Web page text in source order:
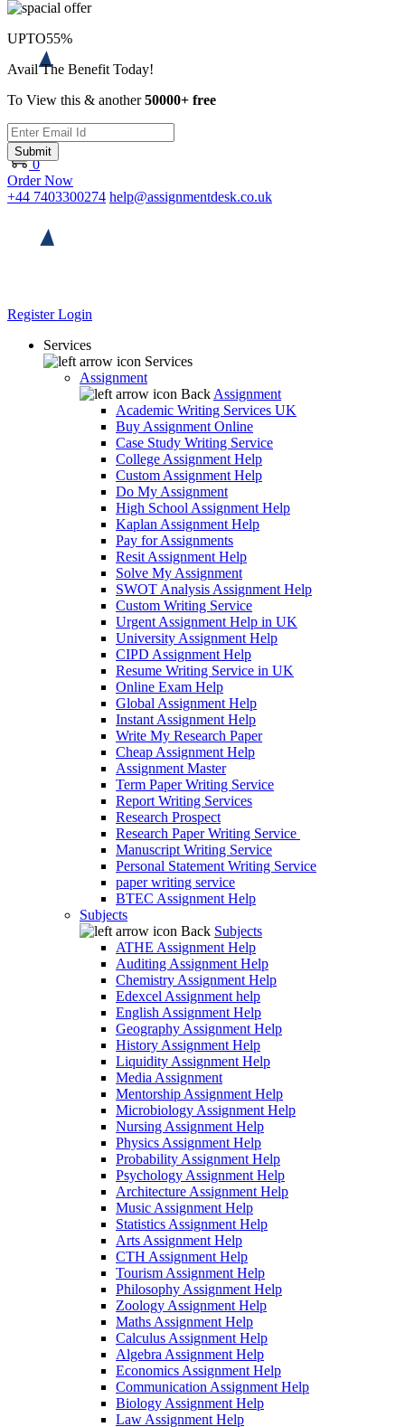
0
Order Now
+44 7403300274 help@assignmentdesk.co.uk
RegisterLogin
Services
Services
Assignment
Back Assignment
Academic Writing Services UK
Buy Assignment Online
Case Study Writing Service
College Assignment Help
Custom Assignment Help
Do My Assignment
High School Assignment Help
Kaplan Assignment Help
Pay for Assignments
Resit Assignment Help
Solve My Assignment
SWOT Analysis Assignment Help
Custom Writing Service
Urgent Assignment Help in UK
University Assignment Help
CIPD Assignment Help
Resume Writing Service in UK
Online Exam Help
Global Assignment Help
Instant Assignment Help
Write My Research Paper
Cheap Assignment Help
Assignment Master
Term Paper Writing Service
Report Writing Services
Research Prospect
Research Paper Writing Service
Manuscript Writing Service
Personal Statement Writing Service
paper writing service
BTEC Assignment Help
Subjects
Back Subjects
ATHE Assignment Help
Auditing Assignment Help
Chemistry Assignment Help
Edexcel Assignment help
English Assignment Help
Geography Assignment Help
History Assignment Help
Liquidity Assignment Help
Media Assignment
Mentorship Assignment Help
Microbiology Assignment Help
Nursing Assignment Help
Physics Assignment Help
Probability Assignment Help
Psychology Assignment Help
Architecture Assignment Help
Music Assignment Help
Statistics Assignment Help
Arts Assignment Help
CTH Assignment Help
Tourism Assignment Help
Philosophy Assignment Help
Zoology Assignment Help
Maths Assignment Help
Calculus Assignment Help
Algebra Assignment Help
Economics Assignment Help
Communication Assignment Help
Biology Assignment Help
Law Assignment Help
UPTO55%
Avail The Benefit Today!
To View this & another50000+ free
Submit